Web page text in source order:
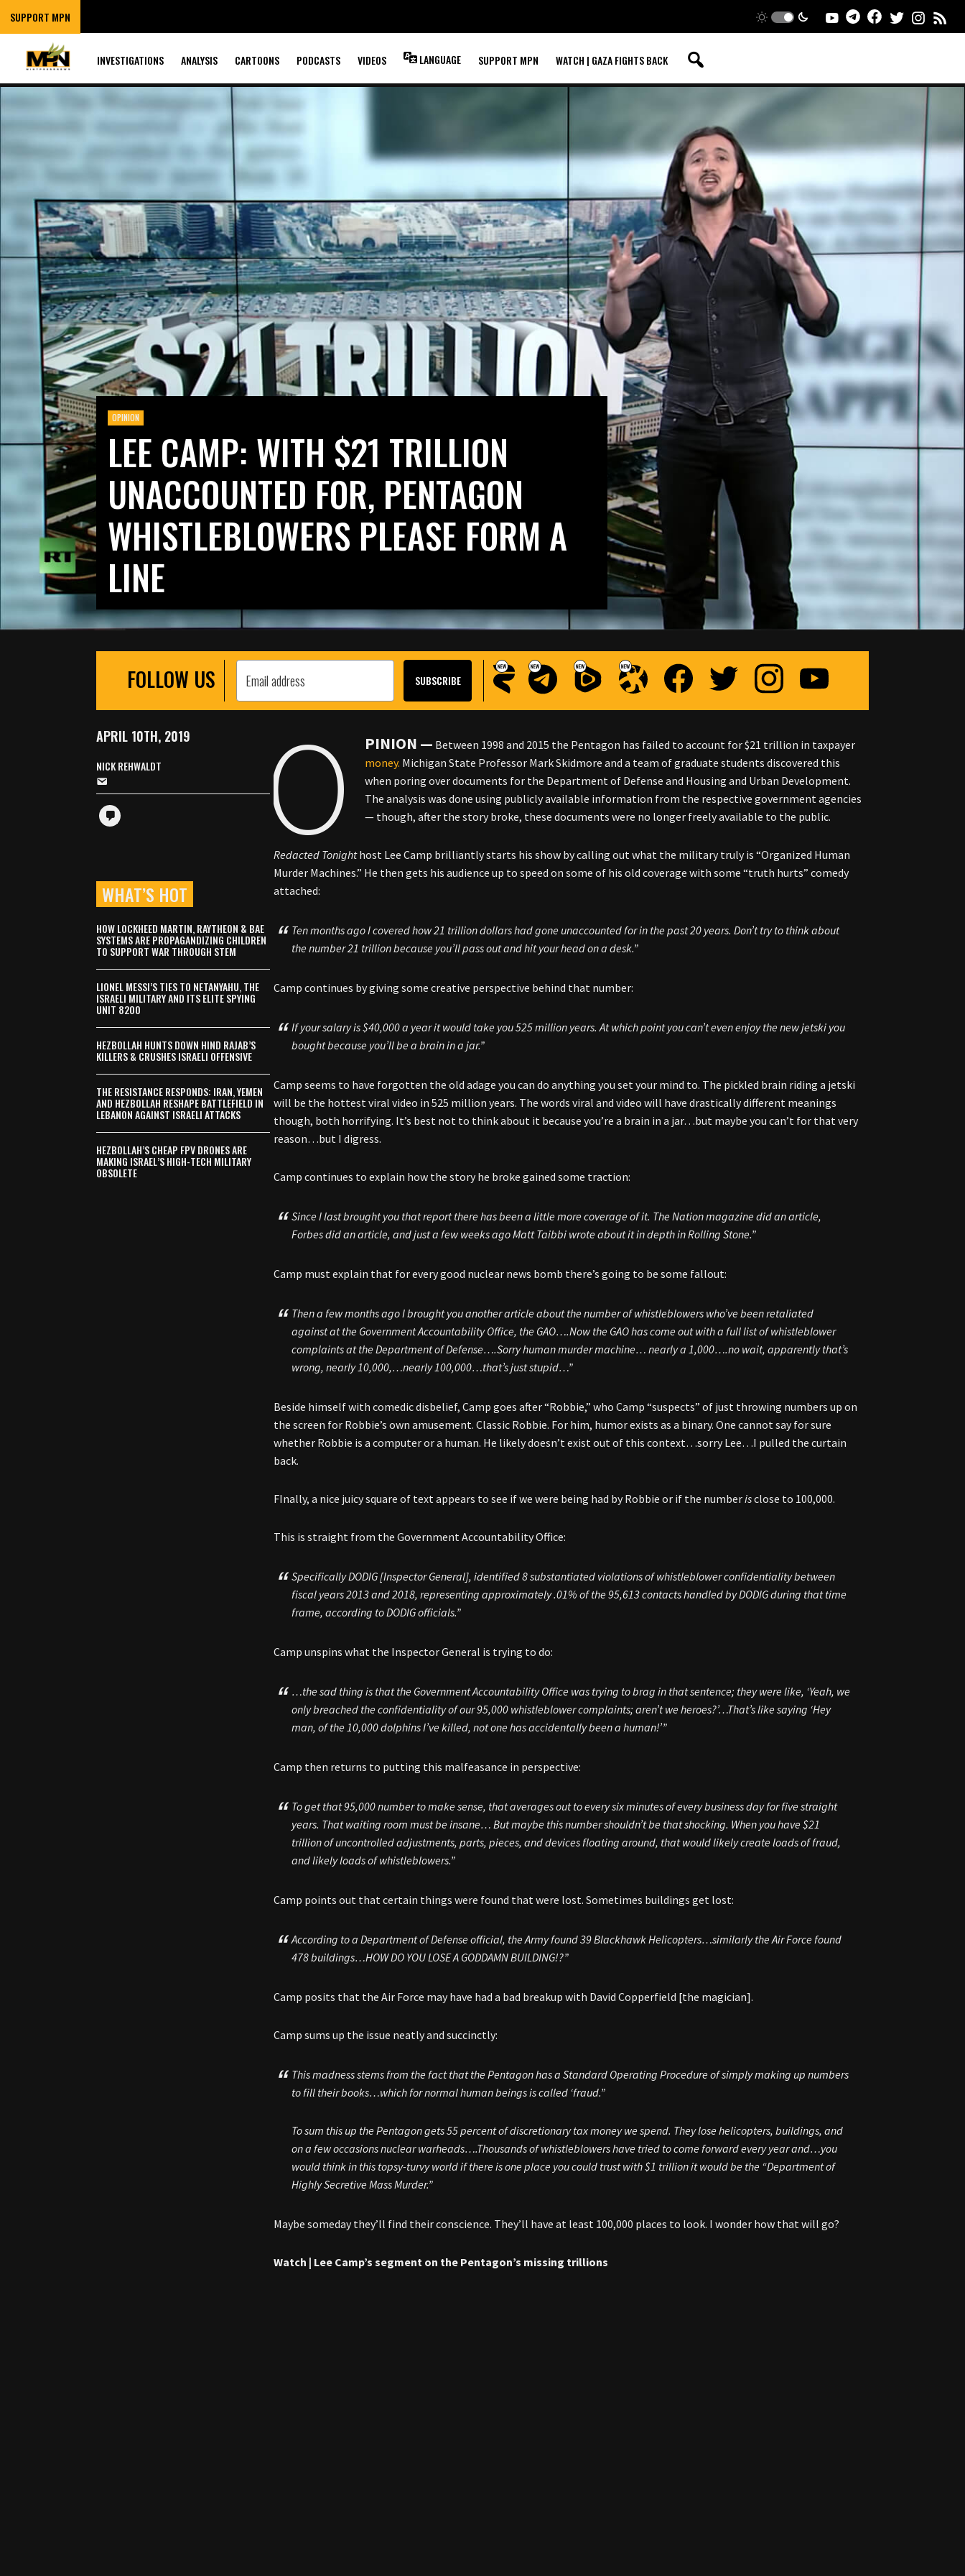
SUPPORT MPN
INVESTIGATIONS ANALYSIS CARTOONS PODCASTS VIDEOS LANGUAGE SUPPORT MPN WATCH | GAZA FIGHTS BACK
OPINION
LEE CAMP: WITH $21 TRILLION
UNACCOUNTED FOR, PENTAGON
WHISTLEBLOWERS PLEASE FORM A
LINE
FOLLOW US
O PINION — Between 1998 and 2015 the Pentagon has failed to account for $21 trillion in taxpayer
money. Michigan State Professor Mark Skidmore and a team of graduate students discovered this
when poring over documents for the Department of Defense and Housing and Urban Development.
The analysis was done using publicly available information from the respective government agencies
— though, after the story broke, these documents were no longer freely available to the public.
Redacted Tonighthost Lee Camp brilliantly starts his show by calling out what the military truly is “Organized Human
Murder Machines.” He then gets his audience up to speed on some of his old coverage with some “truth hurts” comedy
attached:
Ten months ago I covered how 21 trillion dollars had gone unaccounted for in the past 20 years. Don’t try to think about
the number 21 trillion because you’ll pass out and hit your head on a desk.”
Camp continues by giving some creative perspective behind that number:
If your salary is $40,000 a year it would take you 525 million years. At which point you can’t even enjoy the new jetski you
bought because you’ll be a brain in a jar.”
Camp seems to have forgotten the old adage you can do anything you set your mind to. The pickled brain riding a jetski
will be the hottest viral video in 525 million years. The words viral and video will have drastically different meanings
though, both horrifying. It’s best not to think about it because you’re a brain in a jar…but maybe you can’t for that very
reason…but I digress.
Camp continues to explain how the story he broke gained some traction:
Since I last brought you that report there has been a little more coverage of it. The Nationmagazine did an article,
Forbesdid an article, and just a few weeks ago Matt Taibbi wrote about it in depth inRolling Stone.”
Camp must explain that for every good nuclear news bomb there’s going to be some fallout:
Then a few months ago I brought you another article about the number of whistleblowers who’ve been retaliated
against at the Government Accountability Office, the GAO….Now the GAO has come out with a full list of whistleblower
complaints at the Department of Defense….Sorry human murder machine… nearly a 1,000….no wait, apparently that’s
wrong, nearly 10,000,…nearly 100,000…that’s just stupid…”
Beside himself with comedic disbelief, Camp goes after “Robbie,” who Camp “suspects” of just throwing numbers up on
the screen for Robbie’s own amusement. Classic Robbie. For him, humor exists as a binary. One cannot say for sure
whether Robbie is a computer or a human. He likely doesn’t exist out of this context…sorry Lee…I pulled the curtain
back.
FInally, a nice juicy square of text appears to see if we were being had by Robbie or if the numberisclose to 100,000.
This is straight from the Government Accountability Office:
Specifically DODIG [Inspector General], identified 8 substantiated violations of whistleblower confidentiality between
fiscal years 2013 and 2018, representing approximately .01% of the 95,613 contacts handled by DODIG during that time
frame, according to DODIG officials.”
Camp unspins what the Inspector General is trying to do:
…the sad thing is that the Government Accountability Office was trying tobragin that sentence; they were like, ‘Yeah, we
only breached the confidentiality of our 95,000 whistleblower complaints; aren’t we heroes?’…That’s like saying ‘Hey
man, of the 10,000 dolphins I’ve killed, not one has accidentally been a human!’”
Camp then returns to putting this malfeasance in perspective:
To get that 95,000 number to make sense, that averages out to every six minutes of every business day for five straight
years. That waiting room must be insane… But maybe this number shouldn’t be that shocking. When you have $21
trillion of uncontrolled adjustments, parts, pieces, and devices floating around, that would likely create loads of fraud,
and likely loads of whistleblowers.”
Camp points out that certain things were found that were lost. Sometimes buildings get lost:
According to a Department of Defense official, the Army found 39 Blackhawk Helicopters…similarly the Air Force found
478 buildings…HOW DO YOU LOSE A GODDAMN BUILDING!?”
Camp posits that the Air Force may have had a bad breakup with David Copperfield [the magician].
Camp sums up the issue neatly and succinctly:
This madness stems from the fact that the Pentagon has a Standard Operating Procedure of simply making up numbers
to fill their books…which for normal human beings is called ‘fraud.”
To sum this up the Pentagon gets 55 percent of discretionary tax money we spend. They lose helicopters, buildings, and
on a few occasions nuclear warheads….Thousands of whistleblowers have tried to come forward every year and…you
would think in this topsy-turvy world if there is one place you could trust with $1 trillion it would be the “Department of
Highly Secretive Mass Murder.”
Maybe someday they’ll find their conscience. They’ll have at least 100,000 places to look. I wonder how that will go?
Watch | Lee Camp’s segment on the Pentagon’s missing trillions
APRIL 10TH, 2019
NICK REHWALDT
WHAT’S HOT
HOW LOCKHEED MARTIN, RAYTHEON & BAE
SYSTEMS ARE PROPAGANDIZING CHILDREN
TO SUPPORT WAR THROUGH STEM
LIONEL MESSI’S TIES TO NETANYAHU, THE
ISRAELI MILITARY AND ITS ELITE SPYING
UNIT 8200
HEZBOLLAH HUNTS DOWN HIND RAJAB’S
KILLERS & CRUSHES ISRAELI OFFENSIVE
THE RESISTANCE RESPONDS: IRAN, YEMEN
AND HEZBOLLAH RESHAPE BATTLEFIELD IN
LEBANON AGAINST ISRAELI ATTACKS
HEZBOLLAH’S CHEAP FPV DRONES ARE
MAKING ISRAEL’S HIGH-TECH MILITARY
OBSOLETE